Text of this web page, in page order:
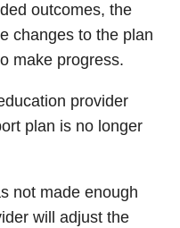
outcomes, the
changes to the plan
make progress.
provider
plan is no longer
not made enough
will adjust the